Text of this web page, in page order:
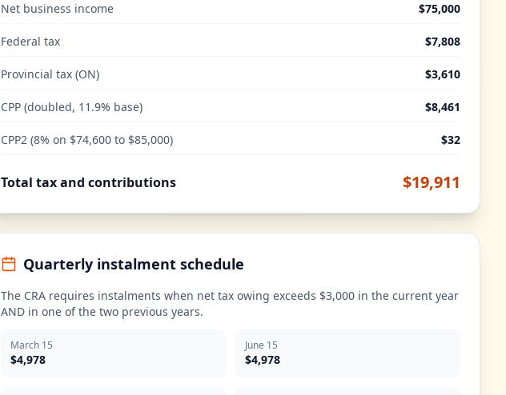
Net business income $75,000
Federal tax $7,808
Provincial tax (ON) $3,610
CPP (doubled, 11.9% base) $8,461
CPP2 (8% on $74,600 to $85,000) $32
Total tax and contributions $19,911
Quarterly instalment schedule
The CRA requires instalments when net tax owing exceeds $3,000 in the current year
AND in one of the two previous years.
March 15
$4,978
June 15
$4,978